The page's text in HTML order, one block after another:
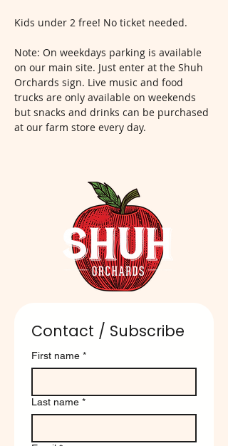
Kids under 2 free! No ticket needed.
Note: On weekdays parking is available
on our main site. Just enter at the Shuh
Orchards sign. Live music and food
trucks are only available on weekends
but snacks and drinks can be purchased
at our farm store every day.
Contact / Subscribe
First name *
Last name *